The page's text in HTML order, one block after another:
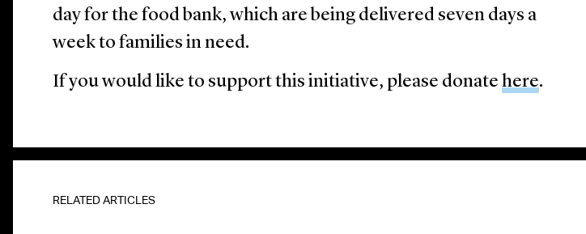
day for the food bank, which are being delivered seven days a
week to families in need.
If you would like to support this initiative, please donatehere.
RELATED ARTICLES